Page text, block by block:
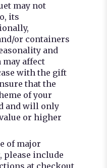
may not
its
or containers
and
affect
with the gift
that the
of your
and will only
or higher
of major
please include